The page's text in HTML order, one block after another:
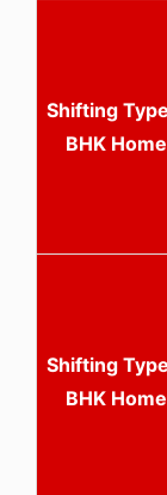
BHK Home
BHK Home